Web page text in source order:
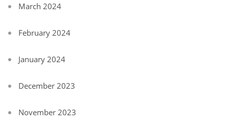
March 2024
February 2024
January 2024
December 2023
November 2023